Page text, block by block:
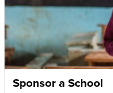
Sponsor a School